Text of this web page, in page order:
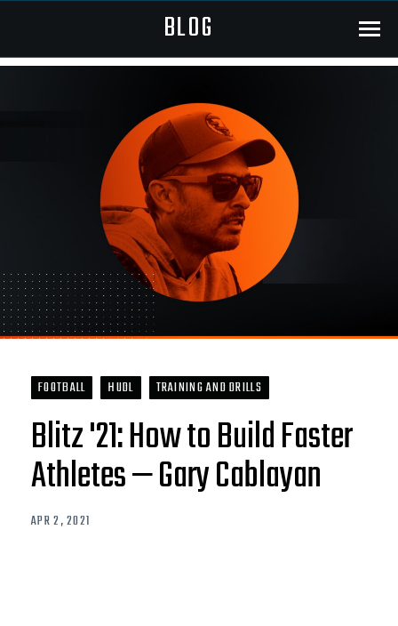
BLOG Menu
FOOTBALL HUDL TRAINING AND DRILLS
Blitz '21: How to Build Faster
Athletes — Gary Cablayan
APR 2, 2021